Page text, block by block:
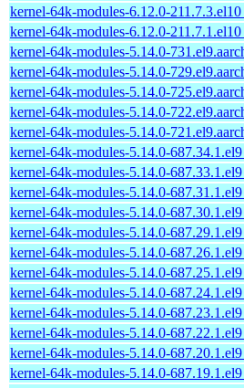
kernel-64k-modules-6.12.0-
kernel-64k-modules-6.12.0-
kernel-64k-modules-5.14.0-
kernel-64k-modules-5.14.0-
kernel-64k-modules-5.14.0-
kernel-64k-modules-5.14.0-
kernel-64k-modules-5.14.0-
kernel-64k-modules-5.14.0-
kernel-64k-modules-5.14.0-
kernel-64k-modules-5.14.0-
kernel-64k-modules-5.14.0-
kernel-64k-modules-5.14.0-
kernel-64k-modules-5.14.0-
kernel-64k-modules-5.14.0-
kernel-64k-modules-5.14.0-
kernel-64k-modules-5.14.0-
kernel-64k-modules-5.14.0-
kernel-64k-modules-5.14.0-
kernel-64k-modules-5.14.0-